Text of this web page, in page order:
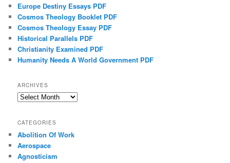
Europe Destiny Essays PDF
Cosmos Theology Booklet PDF
Cosmos Theology Essay PDF
Historical Parallels PDF
Christianity Examined PDF
Humanity Needs A World Government PDF
ARCHIVES
Archives
CATEGORIES
Abolition Of Work
Aerospace
Agnosticism